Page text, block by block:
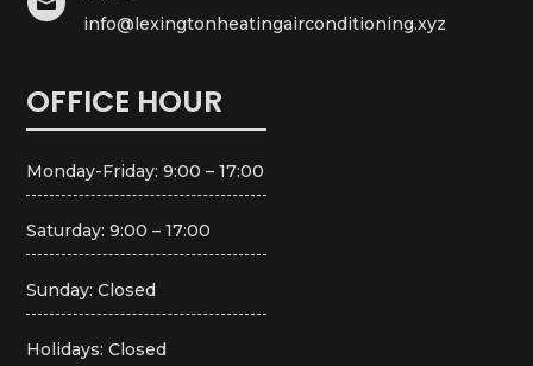
info@lexingtonheatingairconditioning.xyz
OFFICE HOUR
Monday-Friday: 9:00 – 17:00
Saturday: 9:00 – 17:00
Sunday: Closed
Holidays: Closed